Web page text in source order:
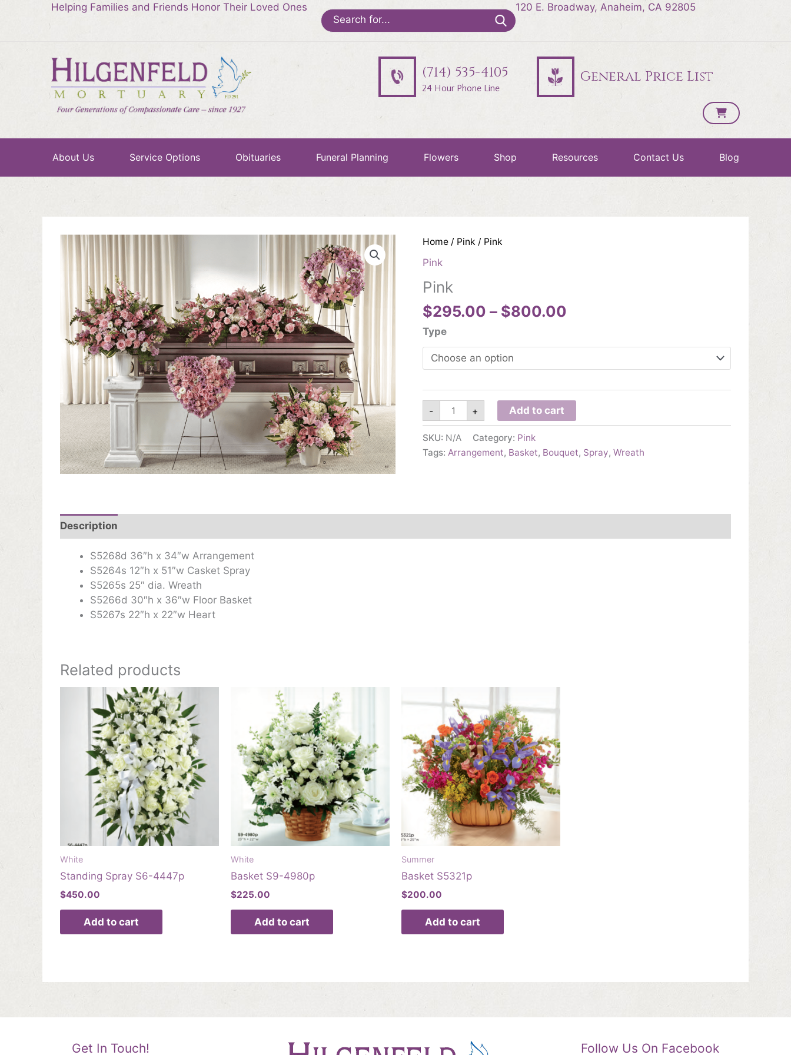
Helping Families and Friends Honor Their Loved Ones
Search
for:
120 E. Broadway, Anaheim, CA 92805
(714) 535-4105
24 Hour Phone Line
General Price List
About Us Service Options Obituaries Funeral Planning Flowers Shop Resources Contact Us Blog
Home/ Pink / Pink
Pink
Pink
$295.00 – $800.00Price
$800.00
Type
-
Pink
quantity
+ Add to cart
SKU: N/A Category: Pink
Tags: Arrangement, Basket, Bouquet, Spray, Wreath
Description
S5268d 36″h x 34″w Arrangement
S5264s 12″h x 51″w Casket Spray
S5265s 25″ dia. Wreath
S5266d 30″h x 36″w Floor Basket
S5267s 22″h x 22″w Heart
Related products
White
Standing Spray S6-4447p
$450.00
Add to cart
White
Basket S9-4980p
$225.00
Add to cart
Summer
Basket S5321p
$200.00
Add to cart
Get In Touch! Follow Us On Facebook